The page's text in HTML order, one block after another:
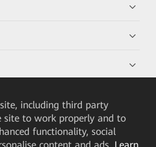
including third party
site to work properly and to
functionality, social